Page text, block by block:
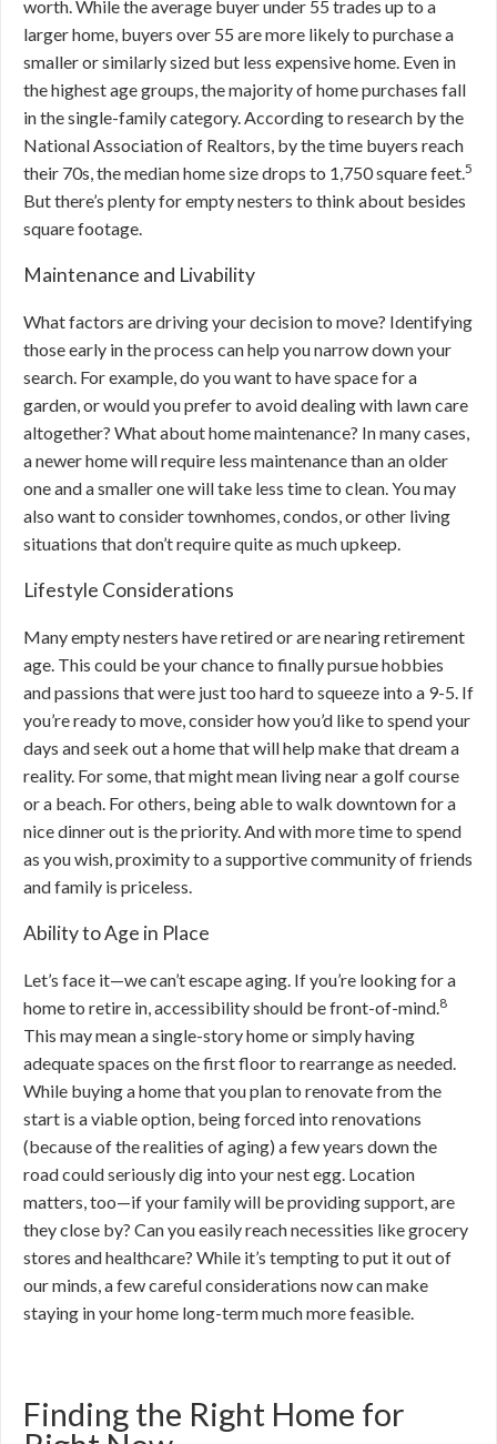
worth. While the average buyer under 55 trades up to a
larger home, buyers over 55 are more likely to purchase a
smaller or similarly sized but less expensive home. Even in
the highest age groups, the majority of home purchases fall
in the single-family category. According to research by the
National Association of Realtors, by the time buyers reach
their 70s, the median home size drops to 1,750 square feet.5
But there’s plenty for empty nesters to think about besides
square footage.
Maintenance and Livability
What factors are driving your decision to move? Identifying
those early in the process can help you narrow down your
search. For example, do you want to have space for a
garden, or would you prefer to avoid dealing with lawn care
altogether? What about home maintenance? In many cases,
a newer home will require less maintenance than an older
one and a smaller one will take less time to clean. You may
also want to consider townhomes, condos, or other living
situations that don’t require quite as much upkeep.
Lifestyle Considerations
Many empty nesters have retired or are nearing retirement
age. This could be your chance to finally pursue hobbies
and passions that were just too hard to squeeze into a 9-5. If
you’re ready to move, consider how you’d like to spend your
days and seek out a home that will help make that dream a
reality. For some, that might mean living near a golf course
or a beach. For others, being able to walk downtown for a
nice dinner out is the priority. And with more time to spend
as you wish, proximity to a supportive community of friends
and family is priceless.
Ability to Age in Place
Let’s face it—we can’t escape aging. If you’re looking for a
home to retire in, accessibility should be front-of-mind.8
This may mean a single-story home or simply having
adequate spaces on the first floor to rearrange as needed.
While buying a home that you plan to renovate from the
start is a viable option, being forced into renovations
(because of the realities of aging) a few years down the
road could seriously dig into your nest egg. Location
matters, too—if your family will be providing support, are
they close by? Can you easily reach necessities like grocery
stores and healthcare? While it’s tempting to put it out of
our minds, a few careful considerations now can make
staying in your home long-term much more feasible.
Finding the Right Home for